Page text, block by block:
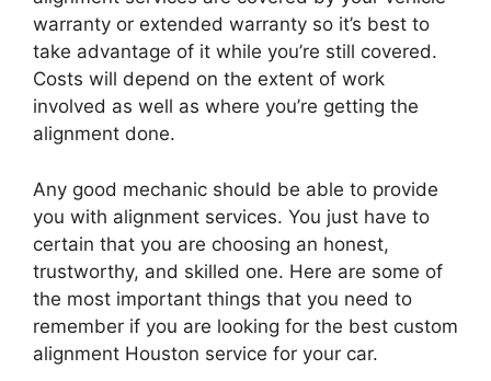
warranty or extended warranty so it’s best to
take advantage of it while you’re still covered.
Costs will depend on the extent of work
involved as well as where you’re getting the
alignment done.
Any good mechanic should be able to provide
you with alignment services. You just have to
certain that you are choosing an honest,
trustworthy, and skilled one. Here are some of
the most important things that you need to
remember if you are looking for the best custom
alignment Houston service for your car.